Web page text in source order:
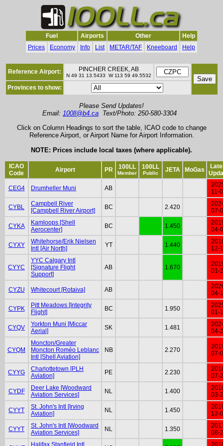
Fuel Airports Other
Help
Prices
Economy Info List METAR/TAF Kneeboard Help
Reference Airport: PINCHER CREEK, AB
N 49 31 13.5433 W 113 59 49.5532
Provinces to show:
Please Send Updates!
Email: 100ll@b4.ca Text/Photo: 250-580-3304
Click on Column Headings to sort the table, ICAO code to change
Reference Airport, or Airport Name for Airport Information.
NOTE: Prices include local taxes (where applicable).
ICAO
Code
Airport PR 100LL
Member
100LL
Public JETA MoGas
CEG4 Drumheller Muni AB
11-
CYBL
Campbell River
[Campbell River Airport]
BC 2.420
07-
CYKA
Kamloops [Shell
Aerocenter]
BC 1.450
04-
CYXY
Whitehorse/Erik Nielsen
Intl [Air North]
YT 1.440
12-
CYYC
YYC Calgary Intl
[Signature Flight
Support]
AB 1.670
01-
CYZU Whitecourt [Rotaiva] AB
04-
CYPK
Pitt Meadows [Integrity
Flight]
BC 1.950
01-
CYQV
Yorkton Muni [Miccar
Aerial]
SK 1.481
04-
CYQM
Moncton/Greater
Moncton Roméo Leblanc
Intl [Shell Aviation]
NB 2.270
07-
CYYG
Charlottetown [PLH
Aviation]
PE 2.230
07-
CYDF
Deer Lake [Woodward
Aviation Services]
NL 1.400
03-
CYYT
St. John's Intl [Irving
Aviation]
NL 1.450
12-
CYYT
St. John's Intl [Woodward
Aviation Services]
NL 1.350
08-
Halifax Stanfield Intl